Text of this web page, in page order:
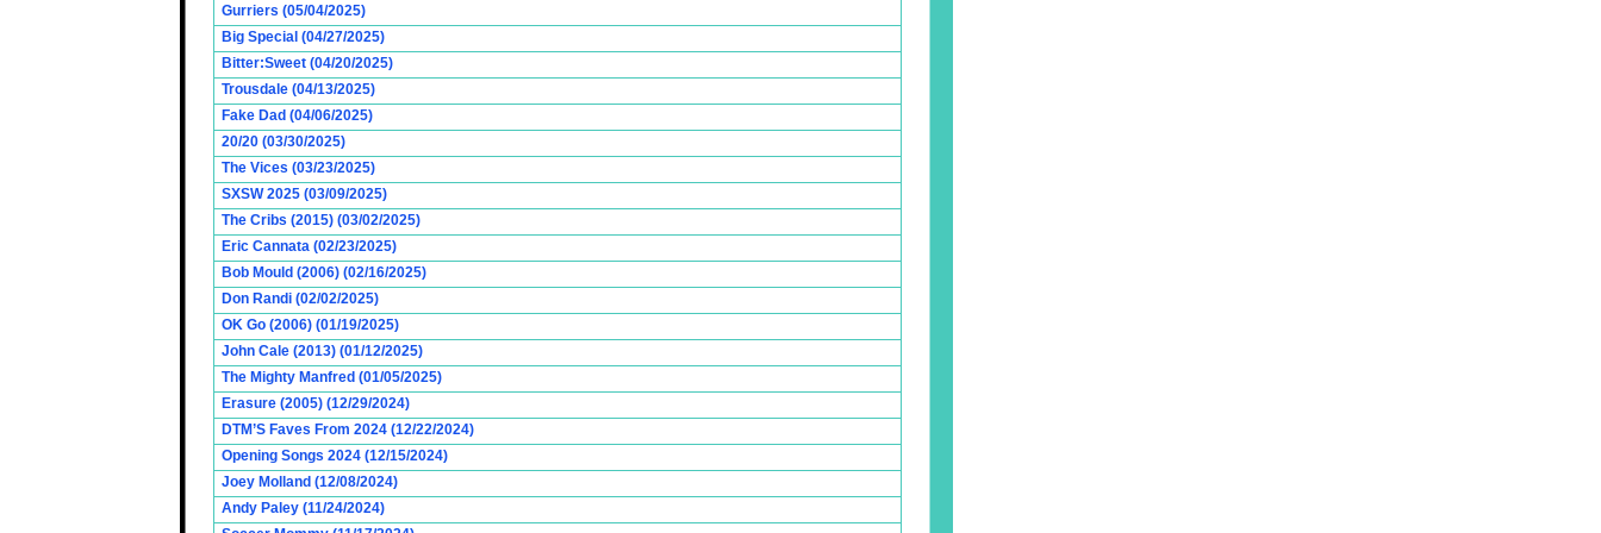
Gurriers (05/04/2025)
Big Special (04/27/2025)
Bitter:Sweet (04/20/2025)
Trousdale (04/13/2025)
Fake Dad (04/06/2025)
20/20 (03/30/2025)
The Vices (03/23/2025)
SXSW 2025 (03/09/2025)
The Cribs (2015) (03/02/2025)
Eric Cannata (02/23/2025)
Bob Mould (2006) (02/16/2025)
Don Randi (02/02/2025)
OK Go (2006) (01/19/2025)
John Cale (2013) (01/12/2025)
The Mighty Manfred (01/05/2025)
Erasure (2005) (12/29/2024)
DTM’S Faves From 2024 (12/22/2024)
Opening Songs 2024 (12/15/2024)
Joey Molland (12/08/2024)
Andy Paley (11/24/2024)